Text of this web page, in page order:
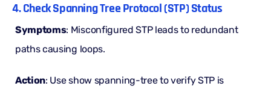
4. Check Spanning Tree Protocol (STP) Status
Symptoms: MisconfiguredSTP leadsto redundant
paths causing loops.
Action: Use show spanning-tree to verify STP is